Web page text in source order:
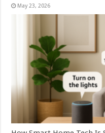
May 23, 2026